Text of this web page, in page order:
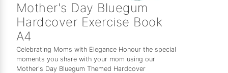
Mother's Day Bluegum
Hardcover Exercise Book
A4
Celebrating Moms with Elegance Honour the special
moments you share with your mom using our
Mother's Day Bluegum Themed Hardcover